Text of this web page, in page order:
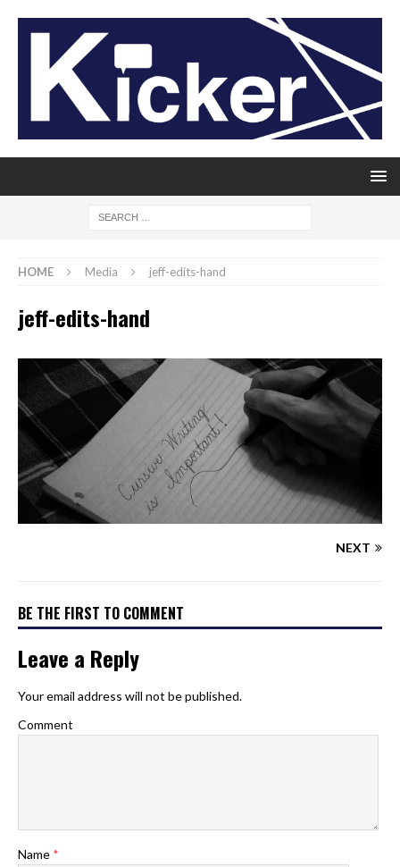
HOME Media jeff-edits-hand
jeff-edits-hand
NEXT
BE THE FIRST TO COMMENT
Leave a Reply
Your email address will not be published.
Comment
Name *